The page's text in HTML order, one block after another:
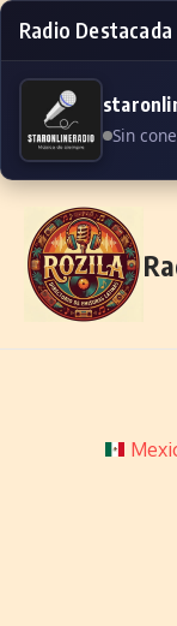
Radio
Sin
Skip to content